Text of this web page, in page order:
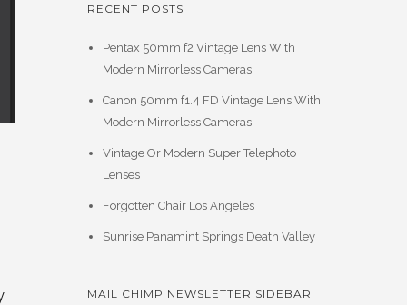
RECENT POSTS
Pentax 50mm f2 Vintage Lens With
Modern Mirrorless Cameras
Canon 50mm f1.4 FD Vintage Lens With
Modern Mirrorless Cameras
Vintage Or Modern Super Telephoto
Lenses
Forgotten Chair Los Angeles
Sunrise Panamint Springs Death Valley
MAIL CHIMP NEWSLETTER SIDEBAR